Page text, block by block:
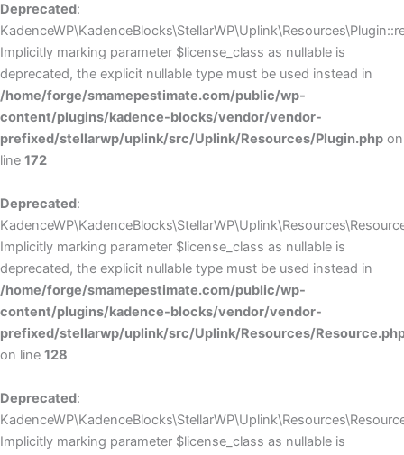
Deprecated:
Implicitly marking parameter $license_class as nullable is
deprecated, the explicit nullable type must be used instead in
/home/forge/smamepestimate.com/public/wp-
content/plugins/kadence-blocks/vendor/vendor-
prefixed/stellarwp/uplink/src/Uplink/Resources/Plugin.php on
line 172
Deprecated:
Implicitly marking parameter $license_class as nullable is
deprecated, the explicit nullable type must be used instead in
/home/forge/smamepestimate.com/public/wp-
content/plugins/kadence-blocks/vendor/vendor-
prefixed/stellarwp/uplink/src/Uplink/Resources/
on line 128
Deprecated:
Implicitly marking parameter $license_class as nullable is